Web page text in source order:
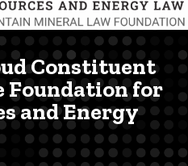
Constituent
Foundation for
and Energy